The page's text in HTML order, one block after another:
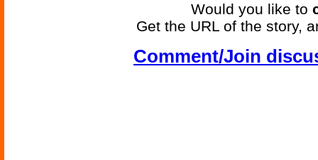
Would you like to
Get the URL of the story,
Comment/Join